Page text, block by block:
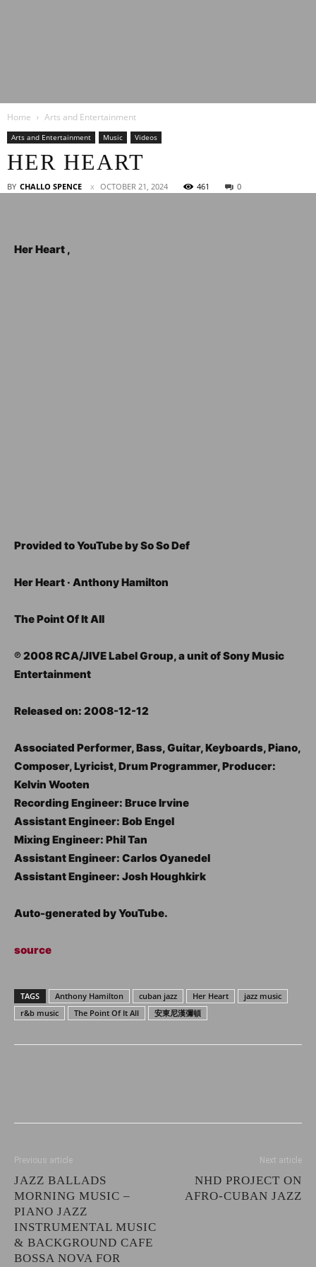
Home Arts and Entertainment
Arts and Entertainment Music Videos
HER HEART
BY CHALLO SPENCE OCTOBER 21, 2024 461 0
Her Heart ,
Provided to YouTube by So So Def
Her Heart · Anthony Hamilton
The Point Of It All
℗ 2008 RCA/JIVE Label Group, a unit of Sony Music
Entertainment
Released on: 2008-12-12
Associated Performer, Bass, Guitar, Keyboards, Piano,
Composer, Lyricist, Drum Programmer, Producer:
Kelvin Wooten
Recording Engineer: Bruce Irvine
Assistant Engineer: Bob Engel
Mixing Engineer: Phil Tan
Assistant Engineer: Carlos Oyanedel
Assistant Engineer: Josh Houghkirk
Auto-generated by YouTube.
source
TAGS Anthony Hamilton cuban jazz Her Heart
jazz music
r&b music
The Point Of It All 安東尼漢彌頓
Previous article
JAZZ BALLADS
MORNING MUSIC –
PIANO JAZZ
INSTRUMENTAL MUSIC
& BACKGROUND CAFE
BOSSA NOVA FOR
Next article
NHD PROJECT ON
AFRO-CUBAN JAZZ